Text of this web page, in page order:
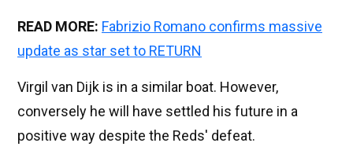
READ MORE: Fabrizio Romano confirms massive
update as star set to RETURN
Virgil van Dijk is in a similar boat. However,
conversely he will have settled his future in a
positive way despite the Reds' defeat.